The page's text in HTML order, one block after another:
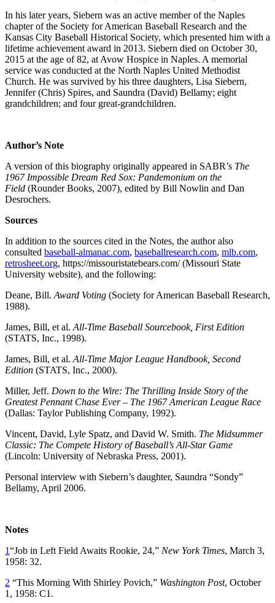
In his later years, Siebern was an active member of the Naples
chapter of the Society for American Baseball Research and the
Kansas City Baseball Historical Society, which presented him with a
lifetime achievement award in 2013. Siebern died on October 30,
2015 at the age of 82, at Avow Hospice in Naples. A memorial
service was conducted at the North Naples United Methodist
Church. He was survived by his three daughters, Lisa Siebern,
Jennifer (Chris) Spires, and Saundra (David) Bellamy; eight
grandchildren; and four great-grandchildren.
Author’s Note
A version of this biography originally appeared in SABR’s The
1967 Impossible Dream Red Sox: Pandemonium on the
Field (Rounder Books, 2007), edited by Bill Nowlin and Dan
Desrochers.
Sources
In addition to the sources cited in the Notes, the author also
consulted baseball-almanac.com, baseballresearch.com, mlb.com,
retrosheet.org, https://missouristatebears.com/ (Missouri State
University website), and the following:
Deane, Bill. Award Voting (Society for American Baseball Research,
1988).
James, Bill, et al. All-Time Baseball Sourcebook, First Edition
(STATS, Inc., 1998).
James, Bill, et al. All-Time Major League Handbook, Second
Edition (STATS, Inc., 2000).
Miller, Jeff. Down to the Wire: The Thrilling Inside Story of the
Greatest Pennant Chase Ever – The 1967 American League Race
(Dallas: Taylor Publishing Company, 1992).
Vincent, David, Lyle Spatz, and David W. Smith. The Midsummer
Classic: The Compete History of Baseball’s All-Star Game
(Lincoln: University of Nebraska Press, 2001).
Personal interview with Siebern’s daughter, Saundra “Sondy”
Bellamy, April 2006.
Notes
1“Job in Left Field Awaits Rookie, 24,” New York Times, March 3,
1958: 32.
2 “This Morning With Shirley Povich,” Washington Post, October
1, 1958: C1.